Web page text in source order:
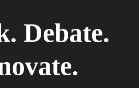
Debate.